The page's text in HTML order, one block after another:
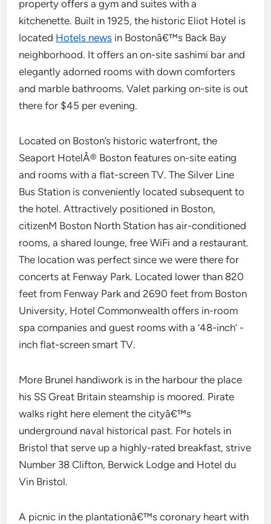
property offers a gym and suites with a
kitchenette. Built in 1925, the historic Eliot Hotel is
located Hotels news in Bostonâ€™s Back Bay
neighborhood. It offers an on-site sashimi bar and
elegantly adorned rooms with down comforters
and marble bathrooms. Valet parking on-site is out
there for $45 per evening.
Located on Boston’s historic waterfront, the
Seaport HotelÂ® Boston features on-site eating
and rooms with a flat-screen TV. The Silver Line
Bus Station is conveniently located subsequent to
the hotel. Attractively positioned in Boston,
citizenM Boston North Station has air-conditioned
rooms, a shared lounge, free WiFi and a restaurant.
The location was perfect since we were there for
concerts at Fenway Park. Located lower than 820
feet from Fenway Park and 2690 feet from Boston
University, Hotel Commonwealth offers in-room
spa companies and guest rooms with a ’48-inch’ -
inch flat-screen smart TV.
More Brunel handiwork is in the harbour the place
his SS Great Britain steamship is moored. Pirate
walks right here element the cityâ€™s
underground naval historical past. For hotels in
Bristol that serve up a highly-rated breakfast, strive
Number 38 Clifton, Berwick Lodge and Hotel du
Vin Bristol.
A picnic in the plantationâ€™s coronary heart with